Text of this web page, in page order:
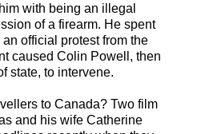
with being an illegal
of a firearm. He spent
official protest from the
caused Colin Powell, then
state, to intervene.
to Canada? Two film
and his wife Catherine